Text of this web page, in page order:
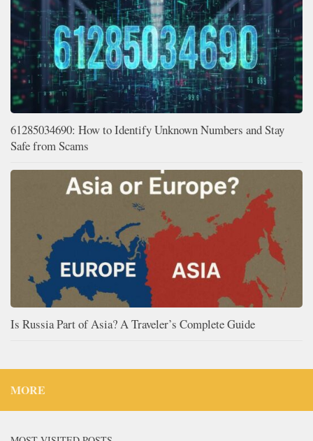
61285034690: How to Identify Unknown Numbers and Stay
Safe from Scams
Is Russia Part of Asia? A Traveler’s Complete Guide
MORE